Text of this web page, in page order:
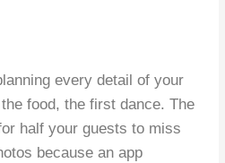
every detail of your
food, the first dance. The
half your guests to miss
because an app